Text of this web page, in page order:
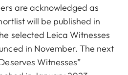
are acknowledged as
will be published in
selected Leica Witnesses
in November. The next
Witnesses”